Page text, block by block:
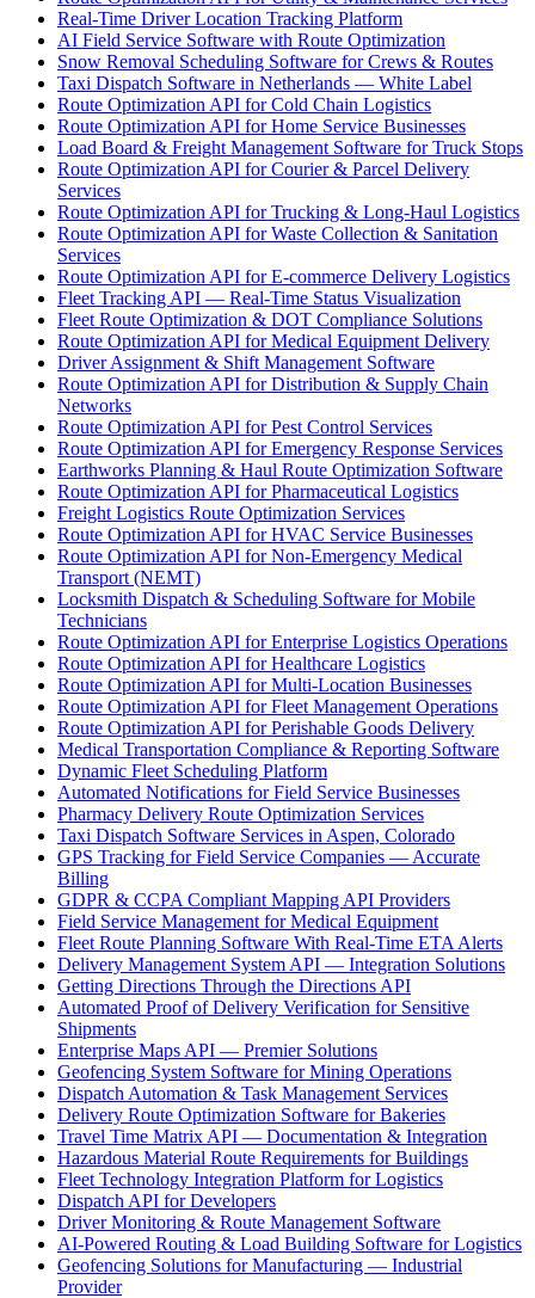
Real-Time Driver Location Tracking Platform
AI Field Service Software with Route Optimization
Snow Removal Scheduling Software for Crews & Routes
Taxi Dispatch Software in Netherlands — White Label
Route Optimization API for Cold Chain Logistics
Route Optimization API for Home Service Businesses
Load Board & Freight Management Software for Truck Stops
Route Optimization API for Courier & Parcel Delivery
Services
Route Optimization API for Trucking & Long-Haul Logistics
Route Optimization API for Waste Collection & Sanitation
Services
Route Optimization API for E-commerce Delivery Logistics
Fleet Tracking API — Real-Time Status Visualization
Fleet Route Optimization & DOT Compliance Solutions
Route Optimization API for Medical Equipment Delivery
Driver Assignment & Shift Management Software
Route Optimization API for Distribution & Supply Chain
Networks
Route Optimization API for Pest Control Services
Route Optimization API for Emergency Response Services
Earthworks Planning & Haul Route Optimization Software
Route Optimization API for Pharmaceutical Logistics
Freight Logistics Route Optimization Services
Route Optimization API for HVAC Service Businesses
Route Optimization API for Non-Emergency Medical
Transport (NEMT)
Locksmith Dispatch & Scheduling Software for Mobile
Technicians
Route Optimization API for Enterprise Logistics Operations
Route Optimization API for Healthcare Logistics
Route Optimization API for Multi-Location Businesses
Route Optimization API for Fleet Management Operations
Route Optimization API for Perishable Goods Delivery
Medical Transportation Compliance & Reporting Software
Dynamic Fleet Scheduling Platform
Automated Notifications for Field Service Businesses
Pharmacy Delivery Route Optimization Services
Taxi Dispatch Software Services in Aspen, Colorado
GPS Tracking for Field Service Companies — Accurate
Billing
GDPR & CCPA Compliant Mapping API Providers
Field Service Management for Medical Equipment
Fleet Route Planning Software With Real-Time ETA Alerts
Delivery Management System API — Integration Solutions
Getting Directions Through the Directions API
Automated Proof of Delivery Verification for Sensitive
Shipments
Enterprise Maps API — Premier Solutions
Geofencing System Software for Mining Operations
Dispatch Automation & Task Management Services
Delivery Route Optimization Software for Bakeries
Travel Time Matrix API — Documentation & Integration
Hazardous Material Route Requirements for Buildings
Fleet Technology Integration Platform for Logistics
Dispatch API for Developers
Driver Monitoring & Route Management Software
AI-Powered Routing & Load Building Software for Logistics
Geofencing Solutions for Manufacturing — Industrial
Provider